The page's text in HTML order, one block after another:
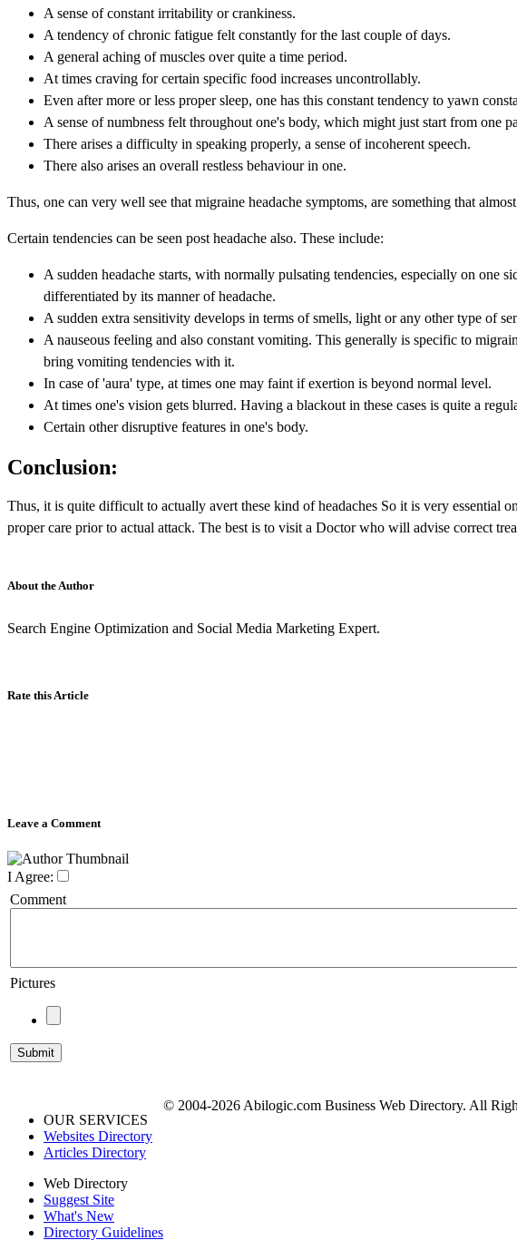
A sense of constant irritability or crankiness.
A tendency of chronic fatigue felt constantly for the last couple of days.
A general aching of muscles over quite a time period.
At times craving for certain specific food increases uncontrollably.
Even after more or less proper sleep, one has this constant tendency to yawn
A sense of numbness felt throughout one's body, which might just start from one
There arises a difficulty in speaking properly, a sense of incoherent speech.
There also arises an overall restless behaviour in one.
Thus, one can very well see that migraine headache symptoms, are something that
Certain tendencies can be seen post headache also. These include:
A sudden headache starts, with normally pulsating tendencies, especially on one
differentiated by its manner of headache.
A sudden extra sensitivity develops in terms of smells, light or any other type of
A nauseous feeling and also constant vomiting. This generally is specific to
bring vomiting tendencies with it.
In case of 'aura' type, at times one may faint if exertion is beyond normal level.
At times one's vision gets blurred. Having a blackout in these cases is quite a
Certain other disruptive features in one's body.
Conclusion:
Thus, it is quite difficult to actually avert these kind of headaches So it is very essential
proper care prior to actual attack. The best is to visit a Doctor who will advise correct
About the Author
Search Engine Optimization and Social Media Marketing Expert.
Rate this Article
Leave a Comment
I Agree:
Comment
Pictures
OUR SERVICES
Websites Directory
Articles Directory
Web Directory
Suggest Site
What's New
Directory Guidelines
© 2004-2026 Abilogic.com Business Web Directory. All